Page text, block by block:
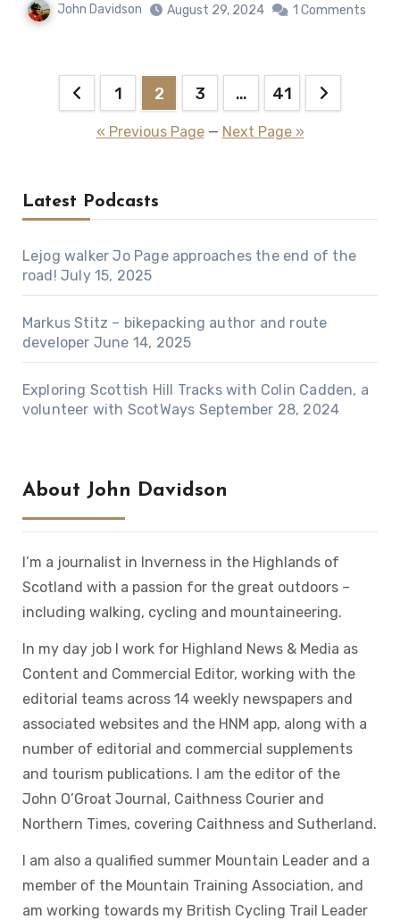
John Davidson August 29, 2024 1 Comments
Posts
pagination
1 2 3 … 41
« Previous Page— Next Page »
Latest Podcasts
Lejog walker Jo Page approaches the end of the
road! July 15, 2025
Markus Stitz – bikepacking author and route
developer June 14, 2025
Exploring Scottish Hill Tracks with Colin Cadden, a
volunteer with ScotWays September 28, 2024
About John Davidson
I’m a journalist in Inverness in the Highlands of
Scotland with a passion for the great outdoors –
including walking, cycling and mountaineering.
In my day job I work for Highland News & Media as
Content and Commercial Editor, working with the
editorial teams across 14 weekly newspapers and
associated websites and the HNM app, along with a
number of editorial and commercial supplements
and tourism publications. I am the editor of the
John O’Groat Journal, Caithness Courier and
Northern Times, covering Caithness and Sutherland.
I am also a qualified summer Mountain Leader and a
member of the Mountain Training Association, and
am working towards my British Cycling Trail Leader